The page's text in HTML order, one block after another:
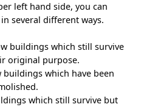
left hand side, you can
several different ways.
buildings which still survive
original purpose.
which have been
which still survive but